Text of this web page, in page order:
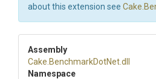
about this extension see
Assembly
Cake .BenchmarkDotNet.dll
Namespace